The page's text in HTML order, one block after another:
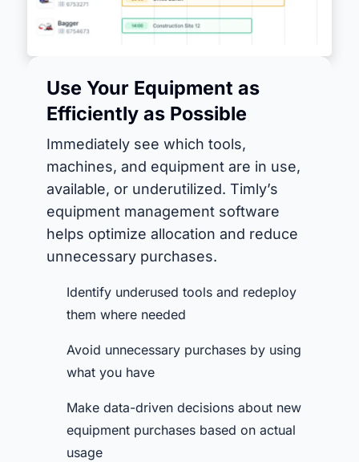
Use Your Equipment as
Efficiently as Possible
Immediately see which tools,
machines, and equipment are in use,
available, or underutilized. Timly’s
equipment management software
helps optimize allocation and reduce
unnecessary purchases.
Identify underused tools and redeploy
them where needed
Avoid unnecessary purchases by using
what you have
Make data-driven decisions about new
equipment purchases based on actual
usage